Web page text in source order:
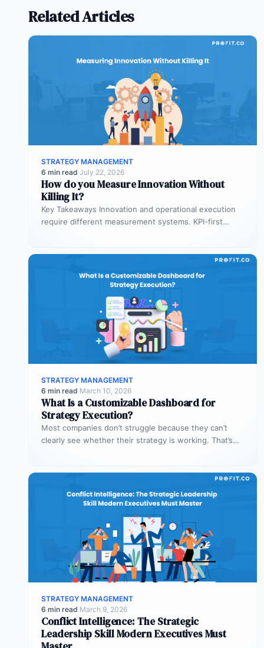
Related Articles
STRATEGY MANAGEMENT
6 min read·July 22, 2026
How do you Measure Innovation Without
Killing It?
Key Takeaways Innovation and operational execution
require different measurement systems. KPI-first
STRATEGY MANAGEMENT
6 min read·March 10, 2026
What Is a Customizable Dashboard for
Strategy Execution?
Most companies don’t struggle because they can’t
clearly see whether their strategy is working. That’s
STRATEGY MANAGEMENT
6 min read·March 9, 2026
Conflict Intelligence: The Strategic
Leadership Skill Modern Executives Must